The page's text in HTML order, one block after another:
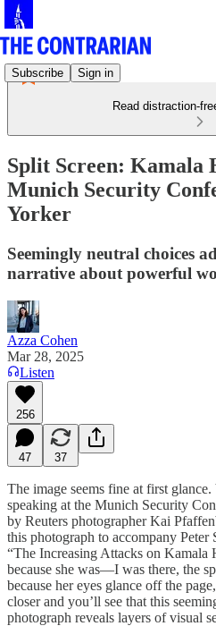
Subscribe Sign in
Read distraction-
Split Screen: Kamala
Munich Security
Yorker
Seemingly neutral choices
narrative about powerful
Azza Cohen
Mar 28, 2025
Listen
256
47 37
The image seems fine at first
speaking at the Munich Security
by Reuters photographer Kai
this photograph to accompany
“The Increasing Attacks on Kamala
because she was—I was there, the
because her eyes glance off the
closer and you’ll see that this
photograph reveals layers of visual